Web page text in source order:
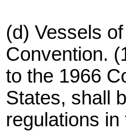
(d) Vessels
Convention.
to the 1966
States, shall
regulations